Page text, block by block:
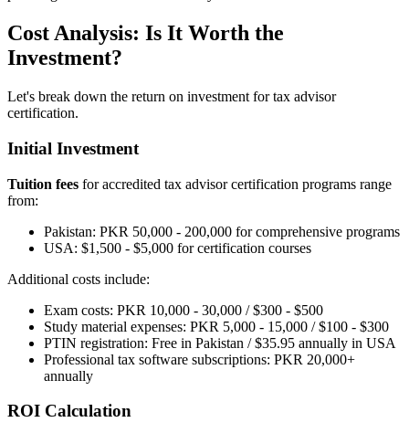
Cost Analysis: Is It Worth the
Investment?
Let's break down the return on investment for tax advisor
certification.
Initial Investment
Tuition fees for accredited tax advisor certification programs range
from:
Pakistan: PKR 50,000 - 200,000 for comprehensive programs
USA: $1,500 - $5,000 for certification courses
Additional costs include:
Exam costs: PKR 10,000 - 30,000 / $300 - $500
Study material expenses: PKR 5,000 - 15,000 / $100 - $300
PTIN registration: Free in Pakistan / $35.95 annually in USA
Professional tax software subscriptions: PKR 20,000+
annually
ROI Calculation